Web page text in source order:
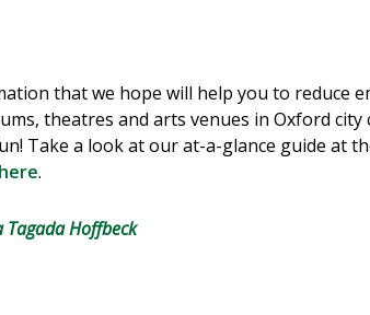
that we hope will help you to reduce
theatres and arts venues in Oxford city
Take a look at our at-a-glance guide at
here.
Tagada Hoffbeck